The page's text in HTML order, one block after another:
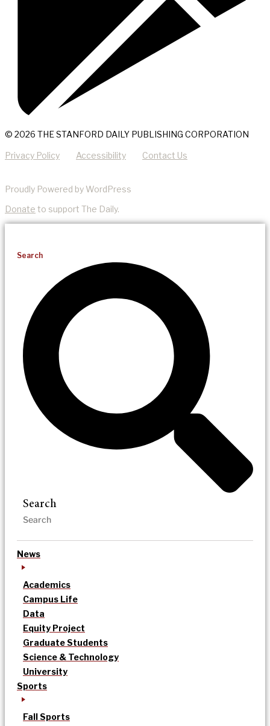
© 2026 THE STANFORD DAILY PUBLISHING CORPORATION
Privacy Policy Accessibility Contact Us
Proudly Powered by WordPress
Donate to support The Daily.
Search
Search
News
Academics
Campus Life
Data
Equity Project
Graduate Students
Science & Technology
University
Sports
Fall Sports